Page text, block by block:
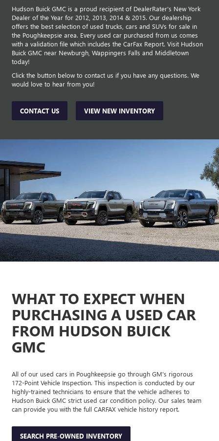
Hudson Buick GMC is a proud recipient of DealerRater's New York
Dealer of the Year for 2012, 2013, 2014 & 2015. Our dealership
offers the best selection of used trucks, cars and SUVs for sale in
the Poughkeepsie area. Every used car purchased from us comes
with a validation file which includes the CarFax Report. Visit Hudson
Buick GMC near Newburgh, Wappingers Falls and Middletown
today!
Click the button below to contact us if you have any questions. We
would love to hear from you!
CONTACT US VIEW NEW INVENTORY
WHAT TO EXPECT WHEN
PURCHASING A USED CAR
FROM HUDSON BUICK
GMC
All of our used cars in Poughkeepsie go through GM's rigorous
172-Point Vehicle Inspection. This inspection is conducted by our
highly-trained technicians to ensure that the vehicle adheres to
Hudson Buick GMC strict used car condition policy. Our sales team
can provide you with the full CARFAX vehicle history report.
SEARCH PRE-OWNED INVENTORY